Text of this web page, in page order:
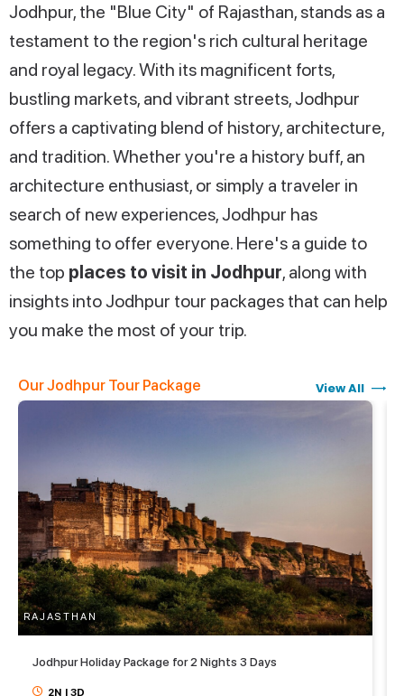
Jodhpur, the "Blue City" of Rajasthan, stands as a
testament to the region's rich cultural heritage
and royal legacy. With its magnificent forts,
bustling markets, and vibrant streets, Jodhpur
offers a captivating blend of history, architecture,
and tradition. Whether you're a history buff, an
architecture enthusiast, or simply a traveler in
search of new experiences, Jodhpur has
something to offer everyone. Here's a guide to
the top places to visit in Jodhpur, along with
insights into Jodhpur tour packages that can help
you make the most of your trip.
Our Jodhpur Tour Package View All
RAJASTHAN
Jodhpur Holiday Package for 2 Nights 3 Days
2N | 3D